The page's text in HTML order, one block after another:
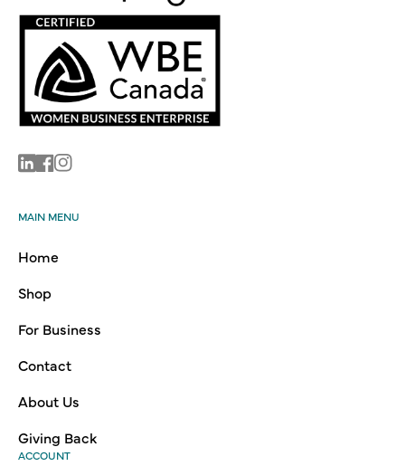
Linkedin
Facebook
Instagram
MAIN MENU
Home
Shop
For Business
Contact
About Us
Giving Back
ACCOUNT